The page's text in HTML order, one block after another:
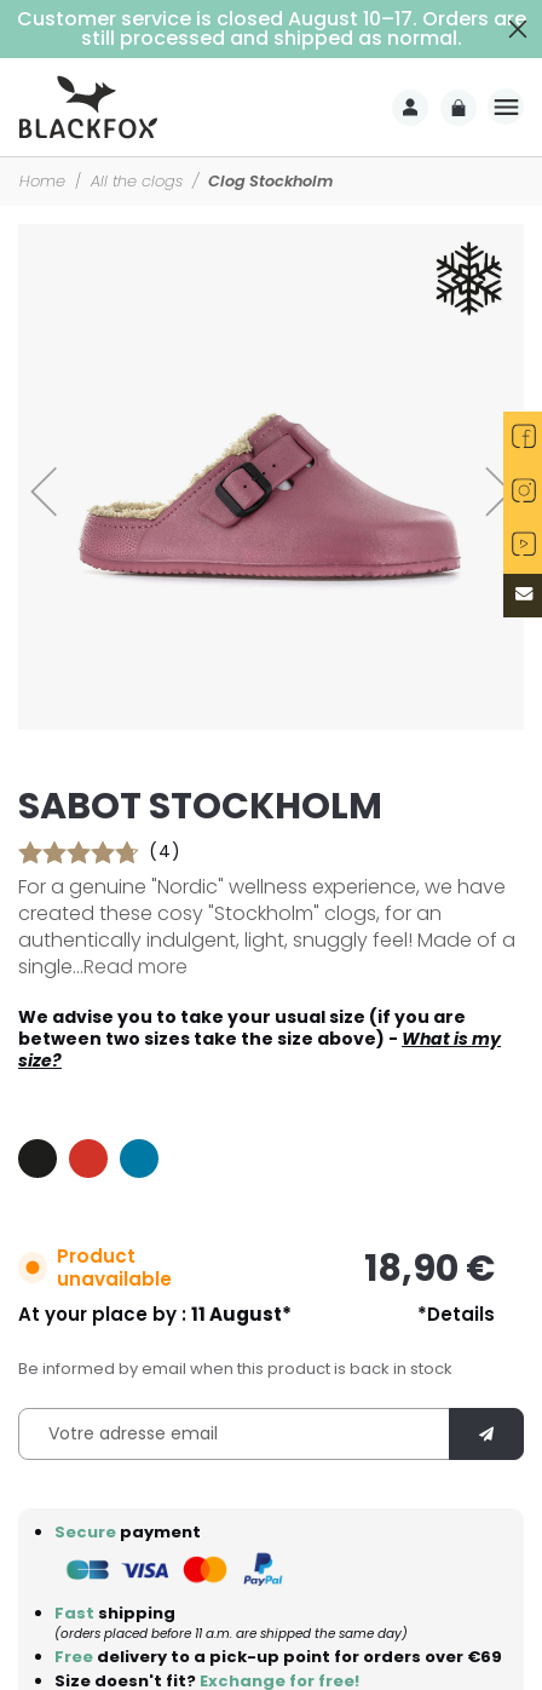
Free delivery on purchases over €69 (Home delivery with signature)
Home All the clogs Clog Stockholm
SABOT STOCKHOLM
(4)
For a genuine "Nordic" wellness experience, we have
created these cosy "Stockholm" clogs, for an
authentically indulgent, light, snuggly feel! Made of a
single...Read more
We advise you to take your usual size (if you are
between two sizes take the size above) - What is my
size?
Product
unavailable
18,90 €
At your place by :11 August* *Details
Be informed by email when this product is back in stock
Secure payment
Fast shipping
(orders placed before 11 a.m. are shipped the same day)
Free delivery to a pick-up point for orders over €69
Size doesn't fit? Exchange for free!
Customer service is closed August 10–17. Orders are
still processed and shipped as normal.